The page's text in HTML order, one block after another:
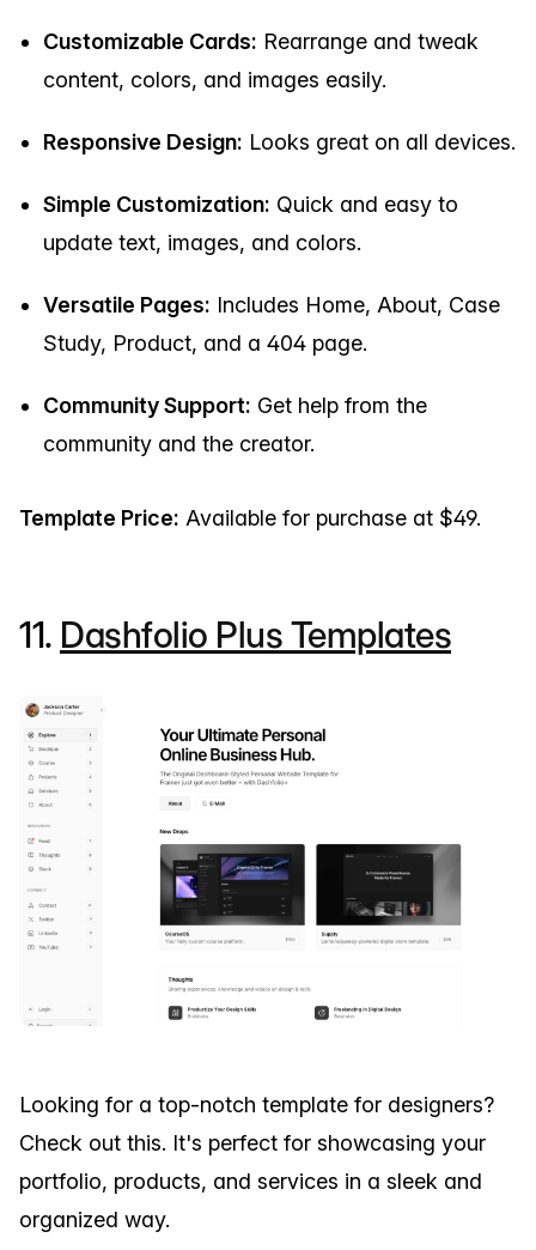
Customizable Cards: Rearrange and tweak
content, colors, and images easily.
Responsive Design: Looks great on all devices.
Simple Customization: Quick and easy to
update text, images, and colors.
Versatile Pages: Includes Home, About, Case
Study, Product, and a 404 page.
Community Support: Get help from the
community and the creator.
Template Price: Available for purchase at $49.
11. Dashfolio Plus Templates
Looking for a top-notch template for designers?
Check out this. It's perfect for showcasing your
portfolio, products, and services in a sleek and
organized way.